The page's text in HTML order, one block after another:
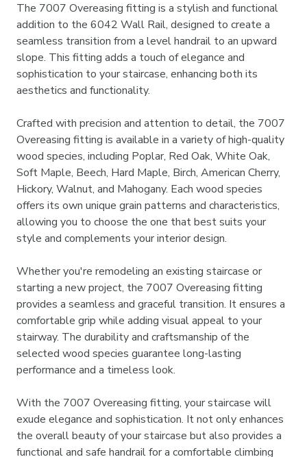
The 7007 Overeasing fitting is a stylish and functional
addition to the 6042 Wall Rail, designed to create a
seamless transition from a level handrail to an upward
slope. This fitting adds a touch of elegance and
sophistication to your staircase, enhancing both its
aesthetics and functionality.
Crafted with precision and attention to detail, the 7007
Overeasing fitting is available in a variety of high-quality
wood species, including Poplar, Red Oak, White Oak,
Soft Maple, Beech, Hard Maple, Birch, American Cherry,
Hickory, Walnut, and Mahogany. Each wood species
offers its own unique grain patterns and characteristics,
allowing you to choose the one that best suits your
style and complements your interior design.
Whether you're remodeling an existing staircase or
starting a new project, the 7007 Overeasing fitting
provides a seamless and graceful transition. It ensures a
comfortable grip while adding visual appeal to your
stairway. The durability and craftsmanship of the
selected wood species guarantee long-lasting
performance and a timeless look.
With the 7007 Overeasing fitting, your staircase will
exude elegance and sophistication. It not only enhances
the overall beauty of your staircase but also provides a
functional and safe handrail for a comfortable climbing